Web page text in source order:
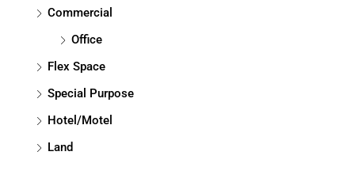
Commercial
Office
Flex Space
Special Purpose
Hotel/Motel
Land